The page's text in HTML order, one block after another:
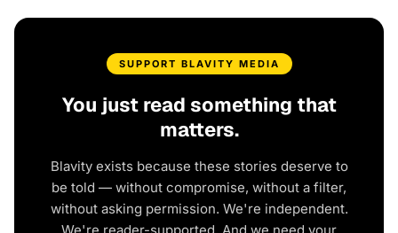
SUPPORT BLAVITY MEDIA
You just read something that
matters.
Blavity exists because these stories deserve to
be told — without compromise, without a filter,
without asking permission. We're independent.